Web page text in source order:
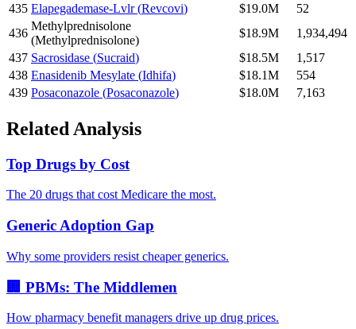
435 Elapegademase-Lvlr (Revcovi) $19.0M
52
436
Methylprednisolone
(Methylprednisolone)
$18.9M
1,934,494
437 Sacrosidase (Sucraid) $18.5M
1,517
438 Enasidenib Mesylate (Idhifa) $18.1M
554
439 Posaconazole (Posaconazole) $18.0M 7,163
Related Analysis
Top Drugs by Cost
The 20 drugs that cost Medicare the most.
Generic Adoption Gap
Why some providers resist cheaper generics.
🏢 PBMs: The Middlemen
How pharmacy benefit managers drive up drug prices.